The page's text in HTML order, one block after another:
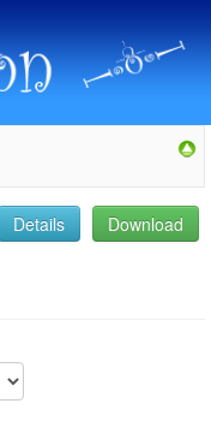
Download
Details